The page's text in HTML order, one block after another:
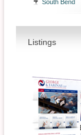
South Bend
Listings